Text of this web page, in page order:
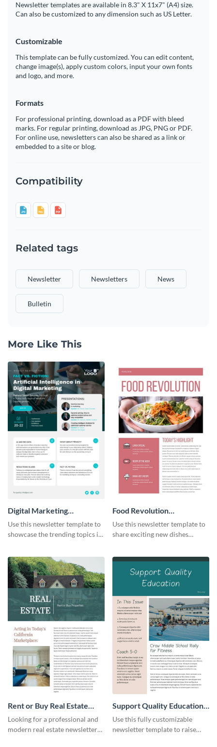
Newsletter templates are available in 8.3" X 11x7" (A4) size.
Can also be customized to any dimension such as US Letter.
Customizable
This template can be fully customized. You can edit content,
change image(s), apply custom colors, input your own fonts
and logo, and more.
Formats
For professional printing, download as a PDF with bleed
marks. For regular printing, download as JPG, PNG or PDF.
For online use, newsletters can also be shared as a link or
embedded to a site or blog.
Compatibility
Related tags
Newsletter Newsletters News
Bulletin
More Like This
Digital Marketing
Newsletter
Use this newsletter template to
showcase the trending topics in
Food Revolution
Newsletter
Use this newsletter template to
share exciting new dishes
Rent or Buy Real Estate
Newsletter
Looking for a professional and
modern real estate newsletter
Support Quality Education
Newsletter
Use this fully customizable
newsletter template to raise